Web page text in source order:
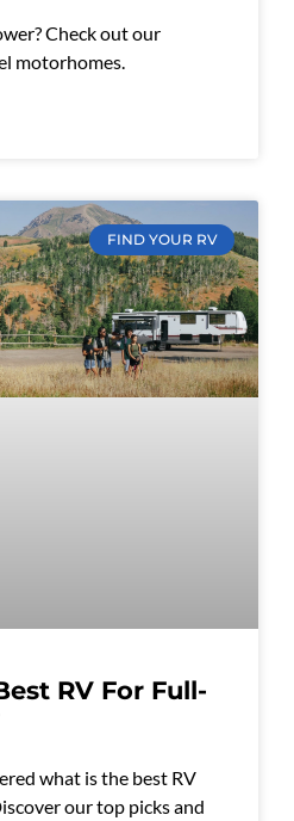
Check out our
motorhomes.
FIND YOUR RV
RV For Full-
what is the best RV
our top picks and